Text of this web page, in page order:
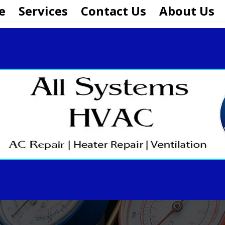
Services Contact Us About Us